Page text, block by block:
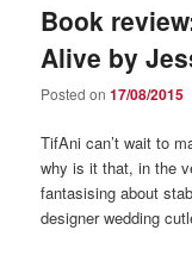
Book
Alive by
Posted on17/08/2015
TifAni can’t wait to
why is it that, in the
fantasising about
designer wedding